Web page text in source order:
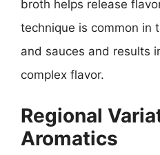
broth helps release
technique is common in
and sauces and results
complex flavor.
Regional
Aromatics